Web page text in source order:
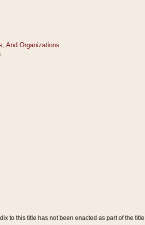
to this title has not been enacted as part of the